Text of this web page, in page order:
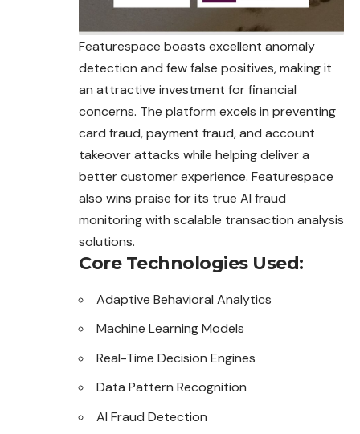
Featurespace boasts excellent anomaly
detection and few false positives, making it
an attractive investment for financial
concerns. The platform excels in preventing
card fraud, payment fraud, and account
takeover attacks while helping deliver a
better customer experience. Featurespace
also wins praise for its true AI fraud
monitoring with scalable transaction analysis
solutions.
Core Technologies Used:
Adaptive Behavioral Analytics
Machine Learning Models
Real-Time Decision Engines
Data Pattern Recognition
AI Fraud Detection